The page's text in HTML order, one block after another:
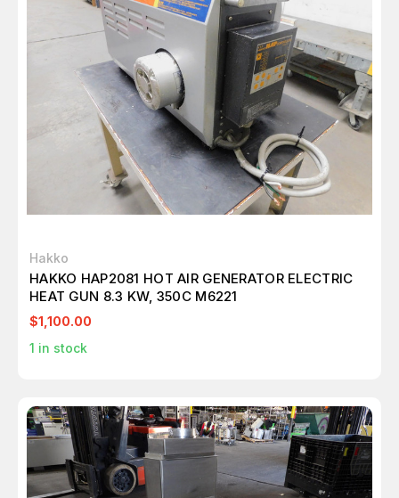
Hakko
HAKKO HAP2081 HOT AIR GENERATOR ELECTRIC
HEAT GUN 8.3 KW, 350C M6221
$1,100.00
1 in stock